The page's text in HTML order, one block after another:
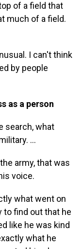
of a field that
much of a field.
I can't think
by people
as a person
search, what
...
army, that was
voice.
what went on
to find out that he
like he was kind
what he